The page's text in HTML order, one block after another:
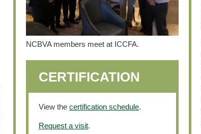
NCBVA members meet at ICCFA.
CERTIFICATION
View the certification schedule.
Request a visit.